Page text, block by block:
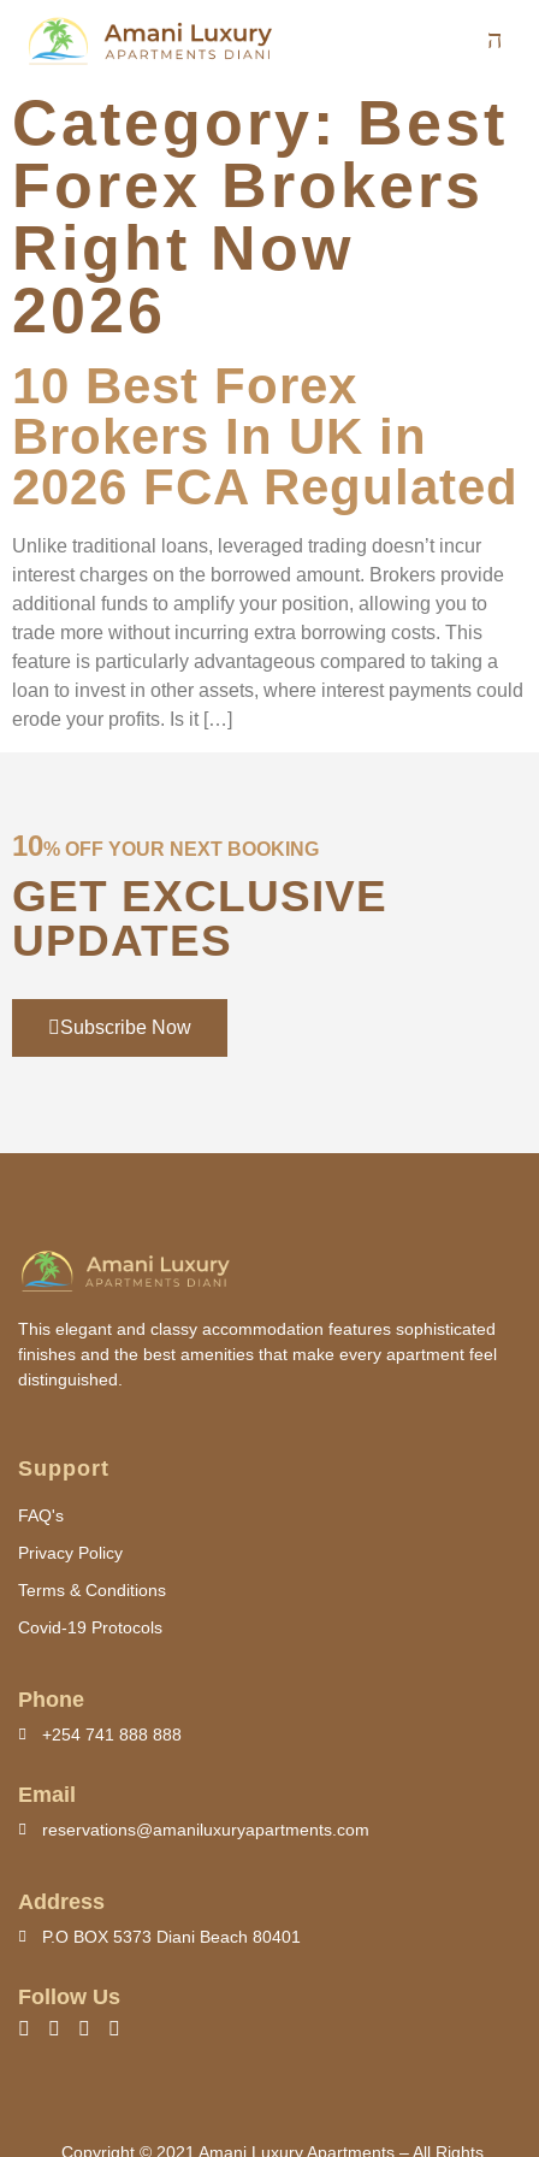
Category: Best
Forex Brokers
Right Now
2026
10 Best Forex
Brokers In UK in
2026 FCA Regulated
Unlike traditional loans, leveraged trading doesn’t incur
interest charges on the borrowed amount. Brokers provide
additional funds to amplify your position, allowing you to
trade more without incurring extra borrowing costs. This
feature is particularly advantageous compared to taking a
loan to invest in other assets, where interest payments could
erode your profits. Is it […]
10% OFF YOUR NEXT BOOKING
GET EXCLUSIVE
UPDATES
Subscribe Now
This elegant and classy accommodation features sophisticated
finishes and the best amenities that make every apartment feel
distinguished.
Support
FAQ's
Privacy Policy
Terms & Conditions
Covid-19 Protocols
Phone
+254 741 888 888
Email
reservations@amaniluxuryapartments.com
Address
P.O BOX 5373 Diani Beach 80401
Follow Us
Copyright © 2021 Amani Luxury Apartments – All Rights